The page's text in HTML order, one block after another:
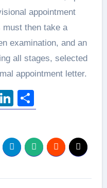
appointment
then take a
examination, and an
all stages, selected
appointment letter.
Messenger
LinkedIn